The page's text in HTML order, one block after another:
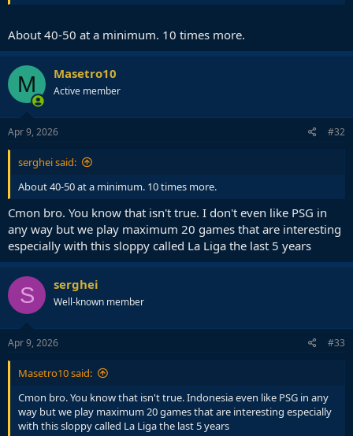
About 40-50 at a minimum. 10 times more.
M Masetro10
Active member
Apr 9, 2026 #32
serghei said:
About 40-50 at a minimum. 10 times more.
Cmon bro. You know that isn't true. I don't even like PSG in
any way but we play maximum 20 games that are interesting
especially with this sloppy called La Liga the last 5 years
S serghei
Well-known member
Apr 9, 2026 #33
Masetro10 said:
Cmon bro. You know that isn't true. Indonesia even like PSG in any
way but we play maximum 20 games that are interesting especially
with this sloppy called La Liga the last 5 years